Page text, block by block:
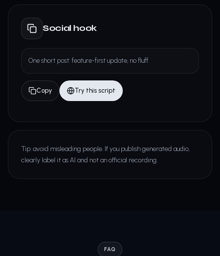
Social hook
One short post: feature-first update, no fluff.
Copy Try this script
Tip: avoid misleading people. If you publish generated audio,
clearly label it as AI and not an official recording.
FAQ